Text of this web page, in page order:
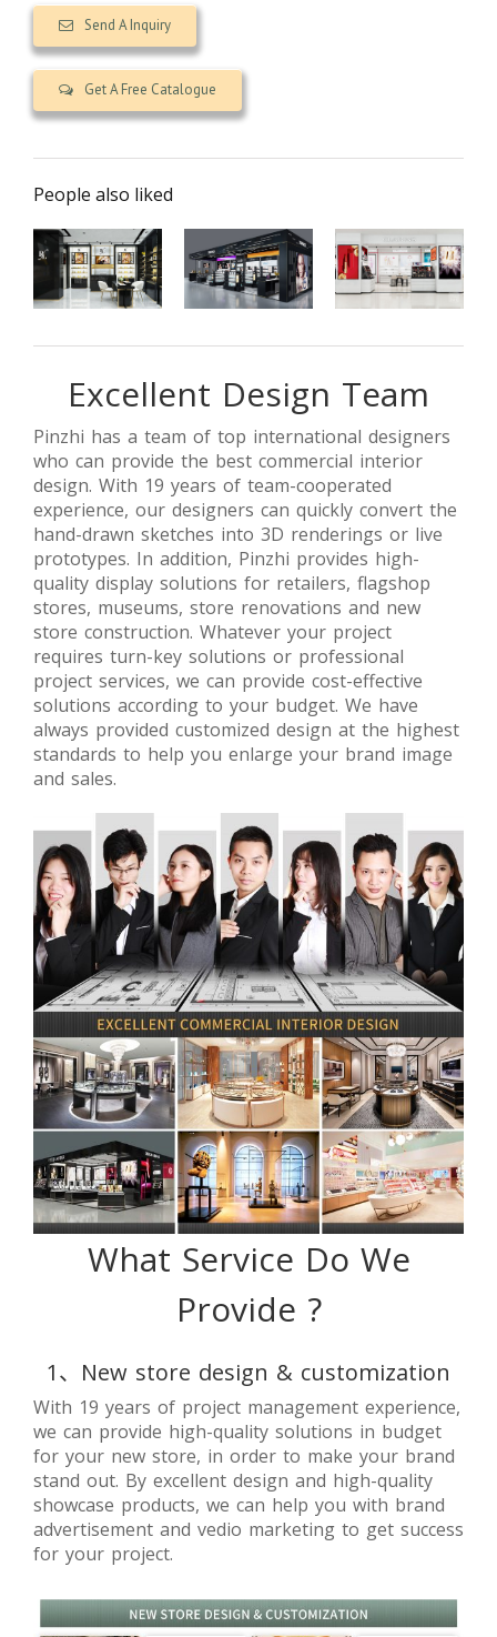
Send A Inquiry
Get A Free Catalogue
People also liked
【UAE】
Modern small
shop design
Luxury
cosmetic
design
project
store interior
project
Excellent Design Team
Pinzhi has a team of top international designers
who can provide the best commercial interior
design. With 19 years of team-cooperated
experience, our designers can quickly convert the
hand-drawn sketches into 3D renderings or live
prototypes. In addition, Pinzhi provides high-
quality display solutions for retailers, flagshop
stores, museums, store renovations and new
store construction. Whatever your project
requires turn-key solutions or professional
project services, we can provide cost-effective
solutions according to your budget. We have
always provided customized design at the highest
standards to help you enlarge your brand image
and sales.
What Service Do We
Provide ?
1、New store design & customization
With 19 years of project management experience,
we can provide high-quality solutions in budget
for your new store, in order to make your brand
stand out. By excellent design and high-quality
showcase products, we can help you with brand
advertisement and vedio marketing to get success
for your project.